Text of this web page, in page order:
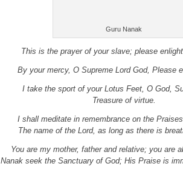
Guru Nanak
This is the prayer of your slave; please
By your mercy, O Supreme Lord God, Please
I take the sport of your Lotus Feet, O God,
Treasure of virtue.
I shall meditate in remembrance on the
The name of the Lord, as long as there is
You are my mother, father and relative; you are
Nanak seek the Sanctuary of God; His Praise is